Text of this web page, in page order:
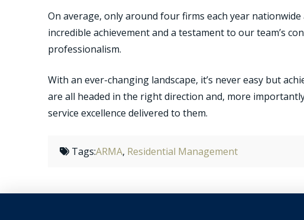
On average, only around four firms each year
incredible achievement and a testament to our team’s
professionalism.
With an ever-changing landscape, it’s never easy but
are all headed in the right direction and, more
service excellence delivered to them.
Tags:ARMA, Residential Management